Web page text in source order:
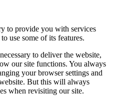
to provide you with services
use some of its features.
to deliver the website,
our site functions. You always
your browser settings and
But this will always
when revisiting our site.